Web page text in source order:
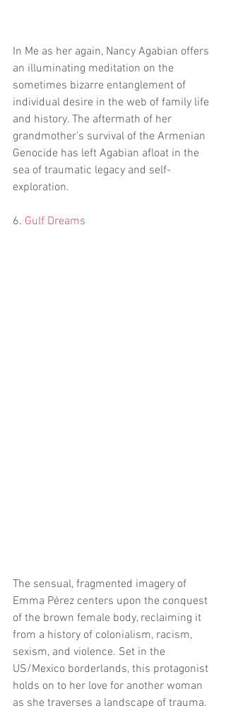
In Me as her again, Nancy Agabian offers
an illuminating meditation on the
sometimes bizarre entanglement of
individual desire in the web of family life
and history. The aftermath of her
grandmother’s survival of the Armenian
Genocide has left Agabian afloat in the
sea of traumatic legacy and self-
exploration.
6. Gulf Dreams
The sensual, fragmented imagery of
Emma Pérez centers upon the conquest
of the brown female body, reclaiming it
from a history of colonialism, racism,
sexism, and violence. Set in the
US/Mexico borderlands, this protagonist
holds on to her love for another woman
as she traverses a landscape of trauma.